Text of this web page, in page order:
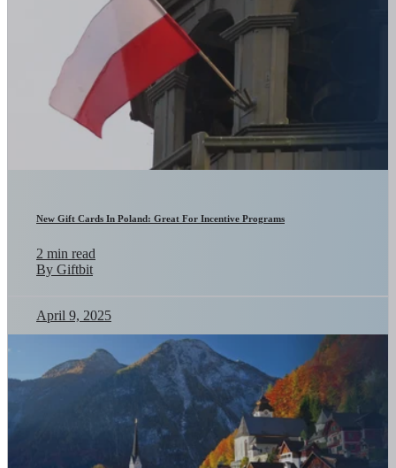
New Gift Cards In Poland: Great For Incentive Programs
2 min read
By Giftbit
April 9, 2025